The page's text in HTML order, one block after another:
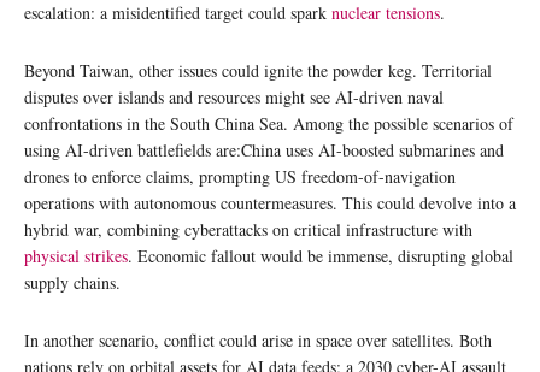
escalation: a misidentified target could spark nuclear tensions.
Beyond Taiwan, other issues could ignite the powder keg. Territorial
disputes over islands and resources might see AI-driven naval
confrontations in the South China Sea. Among the possible scenarios of
using AI-driven battlefields are:China uses AI-boosted submarines and
drones to enforce claims, prompting US freedom-of-navigation
operations with autonomous countermeasures. This could devolve into a
hybrid war, combining cyberattacks on critical infrastructure with
physical strikes. Economic fallout would be immense, disrupting global
supply chains.
In another scenario, conflict could arise in space over satellites. Both
nations rely on orbital assets for AI data feeds; a 2030 cyber-AI assault